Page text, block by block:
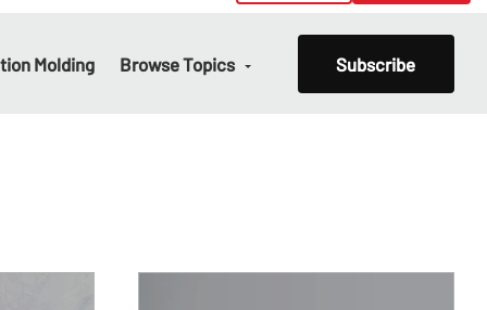
Molding Browse Topics Subscribe